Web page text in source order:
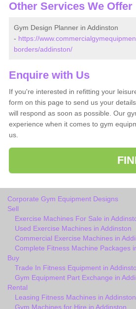
Other Services We Offer
Gym Design Planner in Addinston
- https://
borders/addinston/
Enquire with Us
If you're interested in refitting your
form on this page to send us your
will respond as soon as possible. Our
experience when it comes to gym
us.
Corporate Gym Equipment Designs
Sell
Exercise Machines For Sale in
Used Exercise Machines in Addinston
Commercial Exercise Machines in
Complete Fitness Machine Packages
Buy
Trade In Fitness Equipment in
Gym Equipment Part Exchange in
Rental
Leasing Fitness Machines in Addinston
Gym Machines for Hire in Addinston